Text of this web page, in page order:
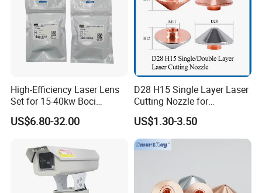
High-Efficiency Laser Lens
Set for 15-40kw Boci
Machines
US$6.80-32.00
D28 H15 Single Layer Laser
Cutting Nozzle for
Wsx/Raytools/Precitec
Fiber Machine
US$1.30-3.50